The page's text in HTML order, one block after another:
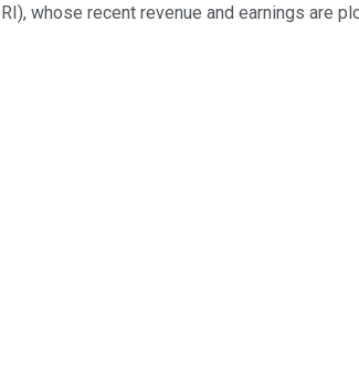
whose recent revenue and earnings are